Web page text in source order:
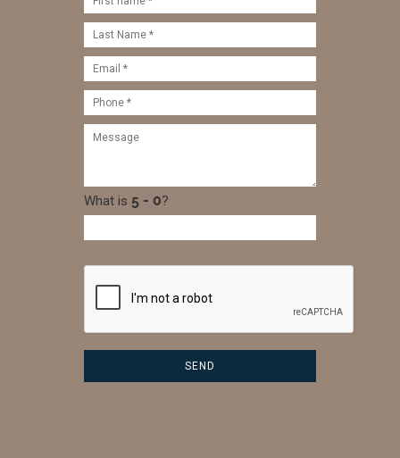
What is ?